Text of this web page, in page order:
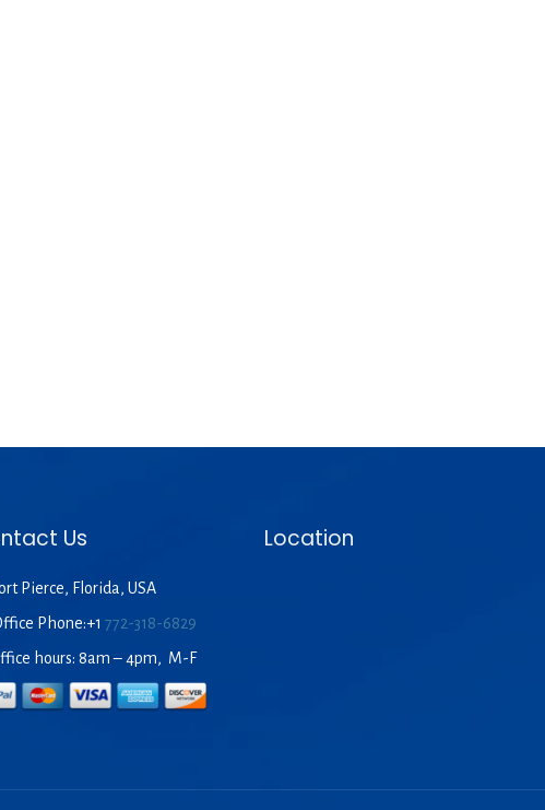
Us
Pierce, Florida, USA
Phone:+1772-318-6829
hours: 8am – 4pm, M-F
Location